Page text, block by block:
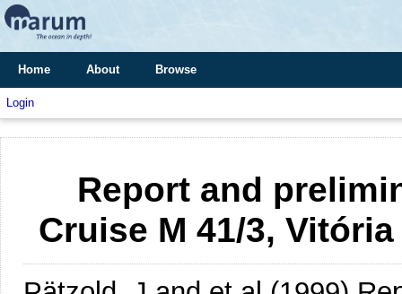
Home About Browse
Login
Report and
Cruise M 41/3,